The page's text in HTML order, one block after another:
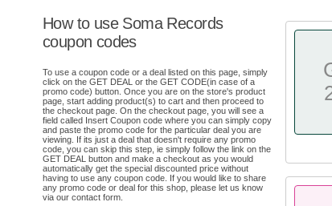
How to use Soma Records
coupon codes
To use a coupon code or a deal listed on this page, simply
click on the GET DEAL or the GET CODE(in case of a
promo code) button. Once you are on the store's product
page, start adding product(s) to cart and then proceed to
the checkout page. On the checkout page, you will see a
field called Insert Coupon code where you can simply copy
and paste the promo code for the particular deal you are
viewing. If its just a deal that doesn't require any promo
code, you can skip this step, ie simply follow the link on the
GET DEAL button and make a checkout as you would
automatically get the special discounted price without
having to use any coupon code. If you would like to share
any promo code or deal for this shop, please let us know
via our contact form.